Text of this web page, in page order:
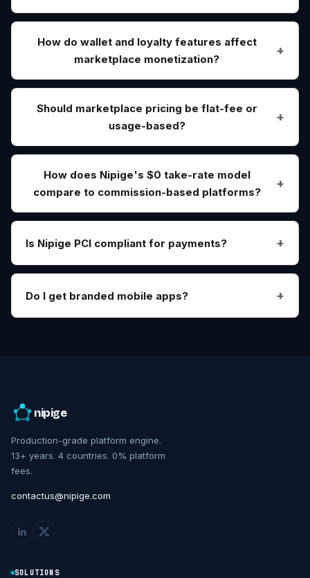
How do wallet and loyalty features affect
marketplace monetization?
Should marketplace pricing be flat-fee or
usage-based?
How does Nipige's $0 take-rate model
compare to commission-based platforms?
Is Nipige PCI compliant for payments?
Do I get branded mobile apps?
nipige
Production-grade platform engine.
13+ years. 4 countries. 0% platform
fees.
contactus@nipige.com
SOLUTIONS